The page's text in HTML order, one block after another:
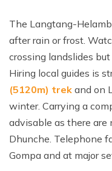
The Langtang-
after rain or frost.
crossing landslides
Hiring local guides is
(5120m) trek and on
winter. Carrying a
advisable as there
Dhunche. Telephone
Gompa and at major